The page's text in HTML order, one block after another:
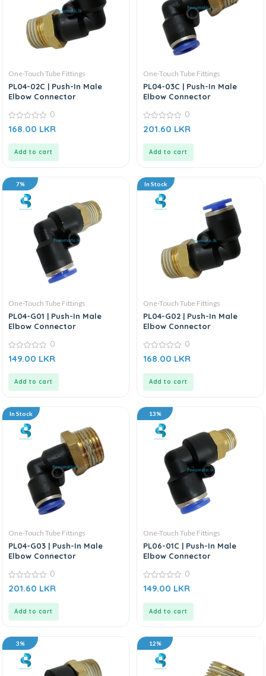
One-Touch Tube Fittings
PL04-02C | Push-In Male
Elbow Connector
0
out
0
168.00 LKR
Add to cart
One-Touch Tube Fittings
PL04-03C | Push-In Male
Elbow Connector
0
out
0
201.60 LKR
Add to cart
7%
One-Touch Tube Fittings
PL04-G01 | Push-In Male
Elbow Connector
0
out
0
149.00 LKR
Add to cart
In Stock
One-Touch Tube Fittings
PL04-G02 | Push-In Male
Elbow Connector
0
out
0
168.00 LKR
Add to cart
In Stock
One-Touch Tube Fittings
PL04-G03 | Push-In Male
Elbow Connector
0
out
0
201.60 LKR
Add to cart
13%
One-Touch Tube Fittings
PL06-01C | Push-In Male
Elbow Connector
0
out
0
149.00 LKR
Add to cart
3% 12%